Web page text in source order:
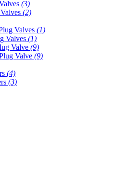
(3)
(2)
Valves (1)
Valves (1)
Valve (9)
Valve (9)
(4)
(3)